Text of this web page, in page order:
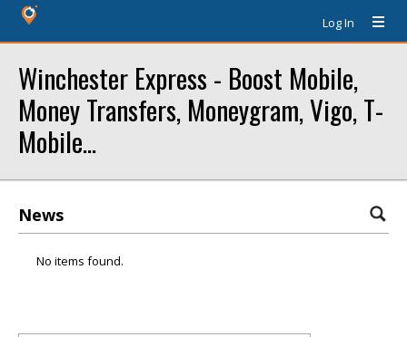
Log In
Winchester Express - Boost Mobile,
Money Transfers, Moneygram, Vigo, T-
Mobile...
News
No items found.